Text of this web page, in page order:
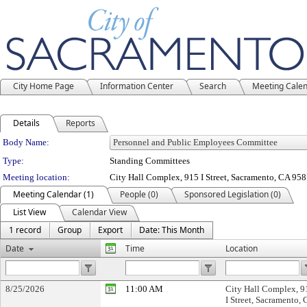
City Home Page Information Center Search Meeting
Details Reports
Department Details
Body Name:
Type:
Standing Committees
Meeting location:
City Hall Complex, 915 I Street, Sacramento, CA
Meeting Calendar (1) People (0)
Sponsored Legislation (0)
List View
Calendar View
1 record
Group Export
Date: This Month
Date
Time Location
8/25/2026 11:00 AM
City Hall Complex,
I Street, Sacramento,